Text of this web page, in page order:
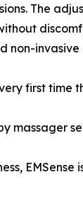
The
non-
first time
massager